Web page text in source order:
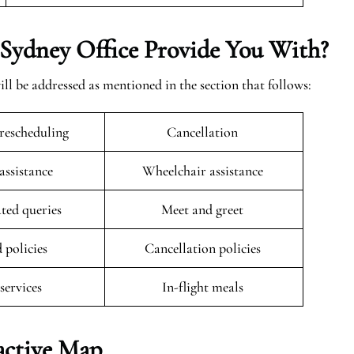
Office Provide You With?
be addressed as mentioned in the section that follows:
Cancellation
Wheelchair assistance
queries Meet and greet
policies Cancellation policies
In-flight meals